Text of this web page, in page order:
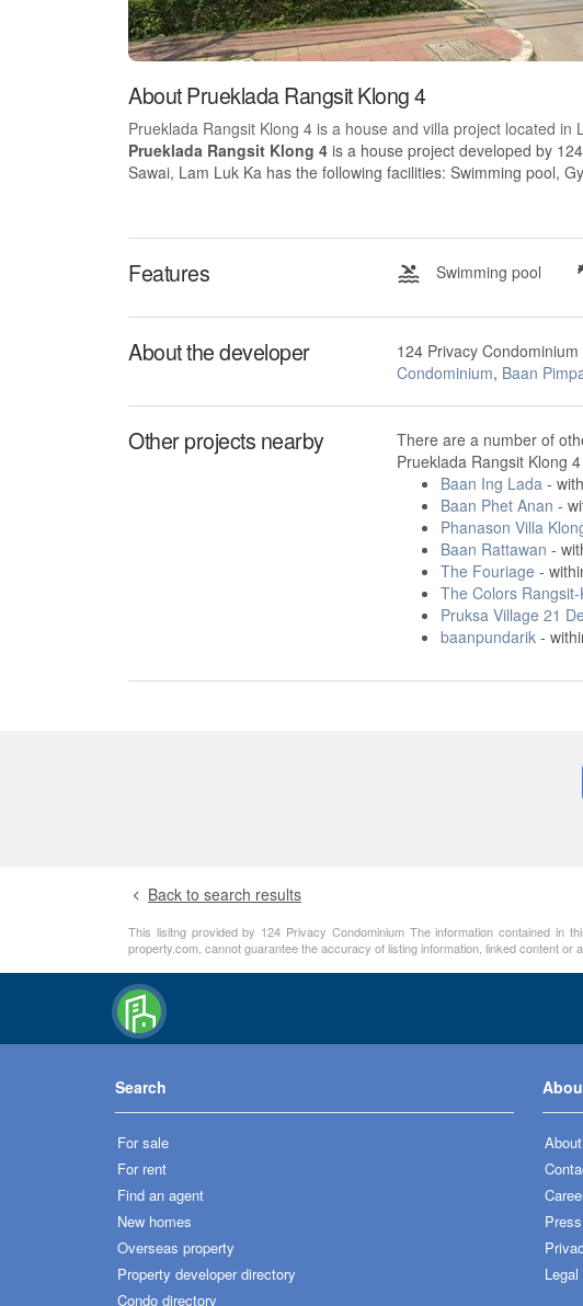
About Prueklada Rangsit Klong 4
Prueklada Rangsit Klong 4 is a house and villa project located in
Prueklada Rangsit Klong 4 is a house project developed by
Sawai, Lam Luk Ka has the following facilities: Swimming pool,
Features Swimming pool
About the developer 124 Privacy
Condominium, Baan
Other projects nearby
There are a number of
Prueklada Rangsit Klong
Baan Ing Lada -
Baan Phet Anan -
Phanason Villa
Baan Rattawan -
The Fouriage -
The Colors
Pruksa Village 21
baanpundarik-
Back to search results
This lisitng provided by 124 Privacy Condominium The information contained in
property.com, cannot guarantee the accuracy of listing information, linked content
Search
For sale
For rent
Find an agent
New homes
Overseas property
Property developer directory
Condo directory
Press